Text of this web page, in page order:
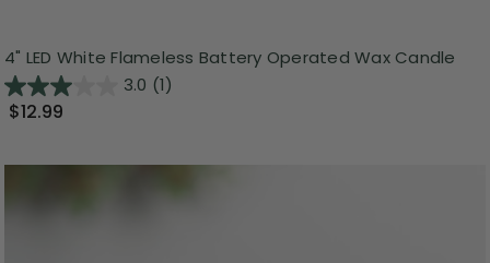
4" LED White Flameless Battery Operated Wax Candle
3.0 (1)
$12.99